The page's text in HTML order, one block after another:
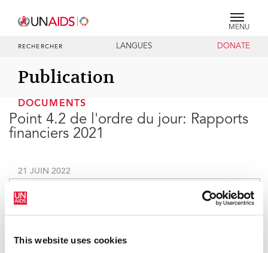
This website uses cookies
MENU
RECHERCHER LANGUES DONATE
Publication
DOCUMENTS
Point 4.2 de l'ordre du jour: Rapports
financiers 2021
21 JUIN 2022